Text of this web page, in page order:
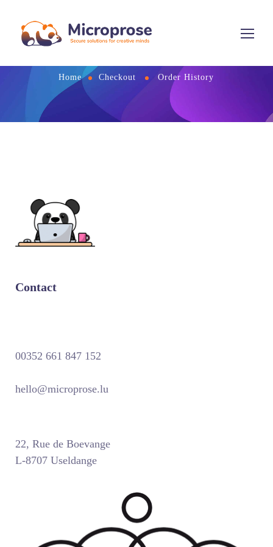
Order History
Home Checkout Order History
Contact
00352 661 847 152
hello@microprose.lu
22, Rue de Boevange
L-8707 Useldange